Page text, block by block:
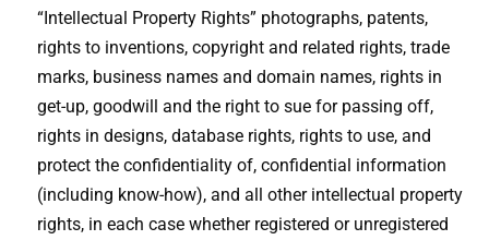
“Intellectual Property Rights” photographs, patents,
rights to inventions, copyright and related rights, trade
marks, business names and domain names, rights in
get-up, goodwill and the right to sue for passing off,
rights in designs, database rights, rights to use, and
protect the confidentiality of, confidential information
(including know-how), and all other intellectual property
rights, in each case whether registered or unregistered